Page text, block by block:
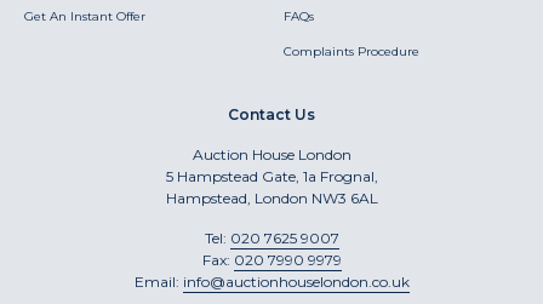
Get An Instant Offer FAQs
Complaints Procedure
Contact Us
Auction House London
5 Hampstead Gate, 1a Frognal,
Hampstead, London NW3 6AL
Tel: 020 7625 9007
Fax: 020 7990 9979
Email: info@auctionhouselondon.co.uk